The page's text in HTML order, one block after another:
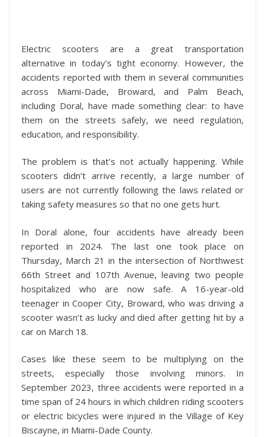
Electric scooters are a great transportation
alternative in today’s tight economy. However, the
accidents reported with them in several communities
across Miami-Dade, Broward, and Palm Beach,
including Doral, have made something clear: to have
them on the streets safely, we need regulation,
education, and responsibility.
The problem is that’s not actually happening. While
scooters didn’t arrive recently, a large number of
users are not currently following the laws related or
taking safety measures so that no one gets hurt.
In Doral alone, four accidents have already been
reported in 2024. The last one took place on
Thursday, March 21 in the intersection of Northwest
66th Street and 107th Avenue, leaving two people
hospitalized who are now safe. A 16-year-old
teenager in Cooper City, Broward, who was driving a
scooter wasn’t as lucky and died after getting hit by a
car on March 18.
Cases like these seem to be multiplying on the
streets, especially those involving minors. In
September 2023, three accidents were reported in a
time span of 24 hours in which children riding scooters
or electric bicycles were injured in the Village of Key
Biscayne, in Miami-Dade County.